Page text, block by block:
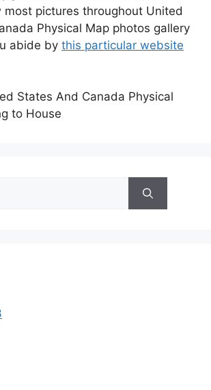
most pictures throughout United
Physical Map photos gallery
abide by this particular website
States And Canada Physical
to House